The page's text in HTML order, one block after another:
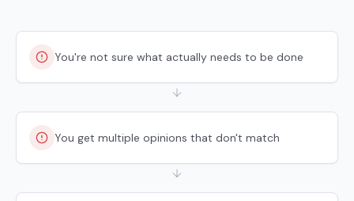
You're not sure what actually needs to be done
You get multiple opinions that don't match